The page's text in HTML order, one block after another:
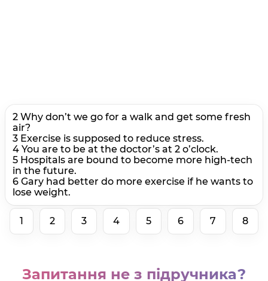
2 Why don’t we go for a walk and get some fresh
air?
3 Exercise is supposed to reduce stress.
4 You are to be at the doctor’s at 2 o’clock.
5 Hospitals are bound to become more high-tech
in the future.
6 Gary had better do more exercise if he wants to
lose weight.
1 2 3 4 5 6 7 8
Запитання не з підручника?